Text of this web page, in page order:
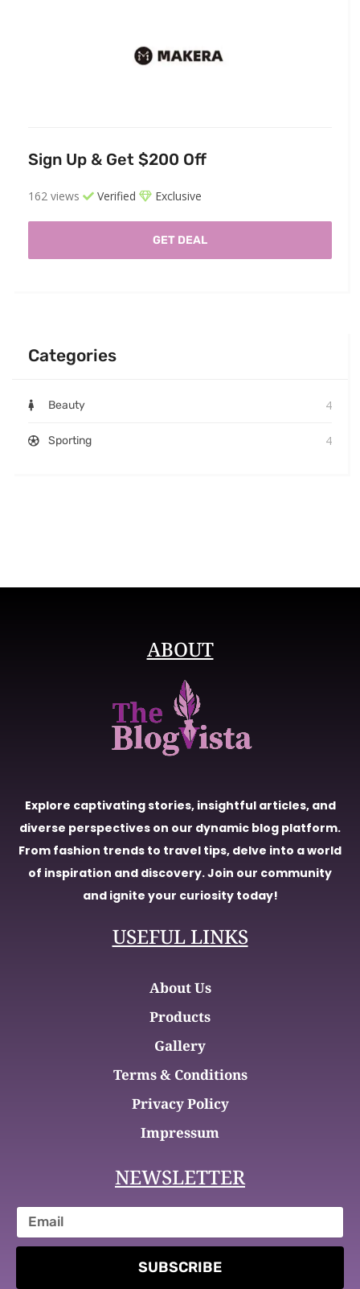
Sign Up & Get $200 Off
162 views Verified Exclusive
GET DEAL
Categories
Beauty 4
Sporting 4
ABOUT
Explore captivating stories, insightful articles, and
diverse perspectives on our dynamic blog platform.
From fashion trends to travel tips, delve into a world
of inspiration and discovery. Join our community
and ignite your curiosity today!
USEFUL LINKS
About Us
Products
Gallery
Terms & Conditions
Privacy Policy
Impressum
NEWSLETTER
SUBSCRIBE